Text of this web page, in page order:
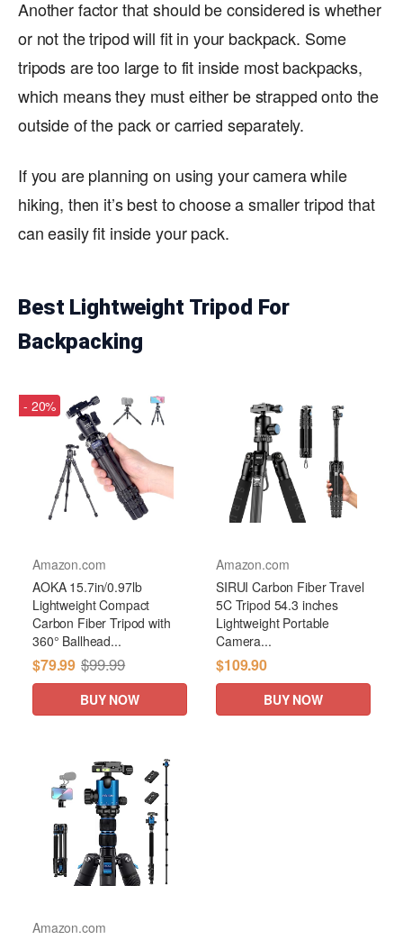
Another factor that should be considered is whether
or not the tripod will fit in your backpack. Some
tripods are too large to fit inside most backpacks,
which means they must either be strapped onto the
outside of the pack or carried separately.
If you are planning on using your camera while
hiking, then it’s best to choose a smaller tripod that
can easily fit inside your pack.
Best Lightweight Tripod For
Backpacking
- 20%
Amazon.com
AOKA 15.7in/0.97lb
Lightweight Compact
Carbon Fiber Tripod with
360° Ballhead...
$79.99 $99.99
BUY NOW
Amazon.com
SIRUI Carbon Fiber Travel
5C Tripod 54.3 inches
Lightweight Portable
Camera...
$109.90
BUY NOW
Amazon.com